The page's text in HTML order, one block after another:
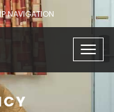
NAVIGATION